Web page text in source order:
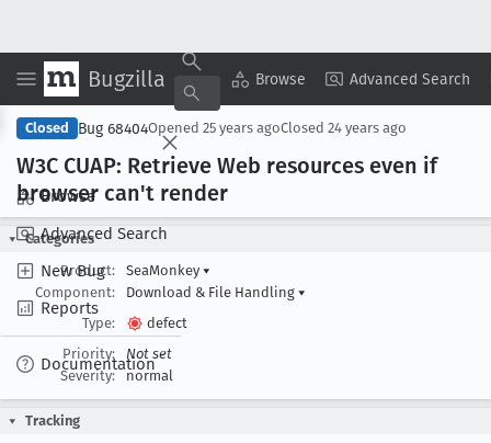
Bugzilla Browse Advanced Search
Browse
Advanced Search
New Bug
Reports
Documentation
Copy Summary ▾ View ▾
Closed Bug 68404Opened 25 years agoClosed 24 years ago
W3C CUAP: Retrieve Web resources even if
browser can't render
Categories
Product:
SeaMonkey ▾
Component:
Download & File Handling ▾
Type:
defect
Priority:
Not set
Severity:
normal
Tracking